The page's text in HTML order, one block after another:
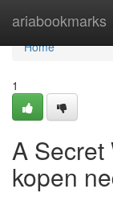
ariabookmarks
Home
Home
1
A Secret
kopen